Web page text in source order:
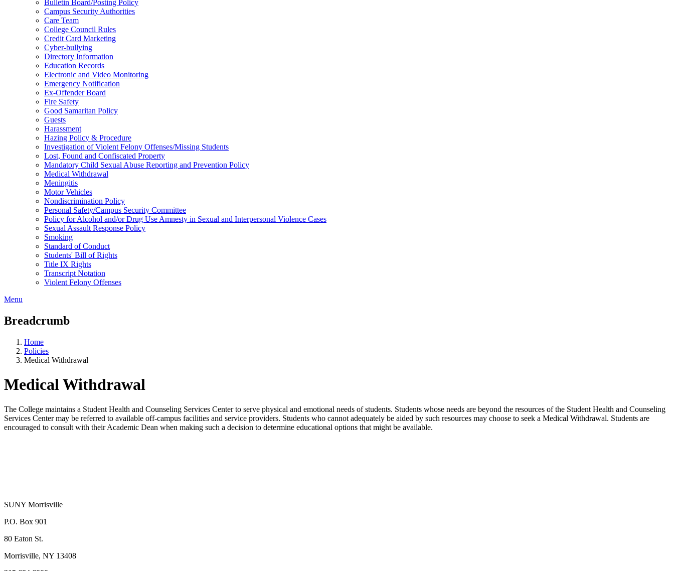
Bulletin Board/Posting Policy
Campus Security Authorities
Care Team
College Council Rules
Credit Card Marketing
Cyber-bullying
Directory Information
Education Records
Electronic and Video Monitoring
Emergency Notification
Ex-Offender Board
Fire Safety
Good Samaritan Policy
Guests
Harassment
Hazing Policy & Procedure
Investigation of Violent Felony Offenses/Missing Students
Lost, Found and Confiscated Property
Mandatory Child Sexual Abuse Reporting and Prevention Policy
Medical Withdrawal
Meningitis
Motor Vehicles
Nondiscrimination Policy
Personal Safety/Campus Security Committee
Policy for Alcohol and/or Drug Use Amnesty in Sexual and Interpersonal Violence Cases
Sexual Assault Response Policy
Smoking
Standard of Conduct
Students' Bill of Rights
Title IX Rights
Transcript Notation
Violent Felony Offenses
Menu
Breadcrumb
Home
Policies
Medical Withdrawal
Medical Withdrawal
The College maintains a Student Health and Counseling Services Center to serve physical and emotional needs of students. Students whose needs are beyond the resources of the Student Health and Counseling
Services Center may be referred to available off-campus facilities and service providers. Students who cannot adequately be aided by such resources may choose to seek a Medical Withdrawal. Students are
encouraged to consult with their Academic Dean when making such a decision to determine educational options that might be available.
SUNY Morrisville
P.O. Box 901
80 Eaton St.
Morrisville, NY 13408